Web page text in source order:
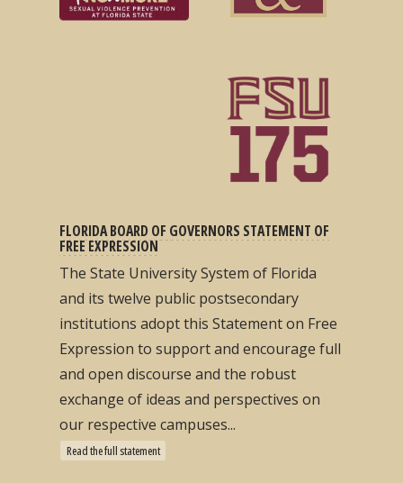
FLORIDA BOARD OF GOVERNORS STATEMENT OF
FREE EXPRESSION
The State University System of Florida
and its twelve public postsecondary
institutions adopt this Statement on Free
Expression to support and encourage full
and open discourse and the robust
exchange of ideas and perspectives on
our respective campuses...
Read the full statement